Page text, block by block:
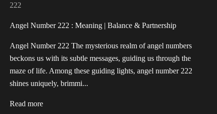
222
Angel Number 222 : Meaning | Balance & Partnership
Angel Number 222 The mysterious realm of angel numbers
beckons us with its subtle messages, guiding us through the
maze of life. Among these guiding lights, angel number 222
shines uniquely, brimmi...
Read more